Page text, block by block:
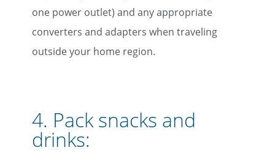
one power outlet) and any appropriate
converters and adapters when traveling
outside your home region.
4. Pack snacks and
drinks: